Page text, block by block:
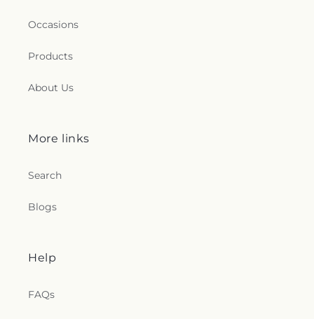
Occasions
Products
About Us
More links
Search
Blogs
Help
FAQs